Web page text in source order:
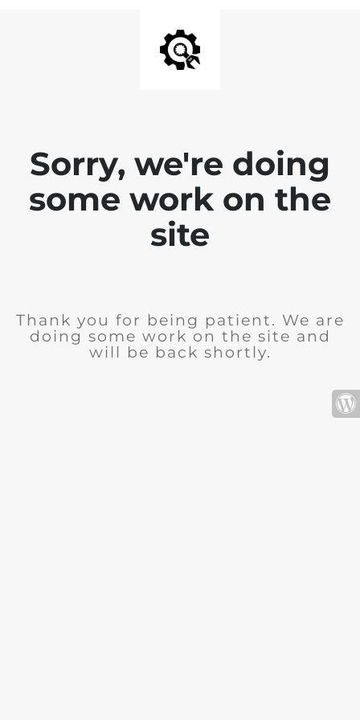
Sorry, we're doing
some work on the
site
Thank you for being patient. We are
doing some work on the site and
will be back shortly.